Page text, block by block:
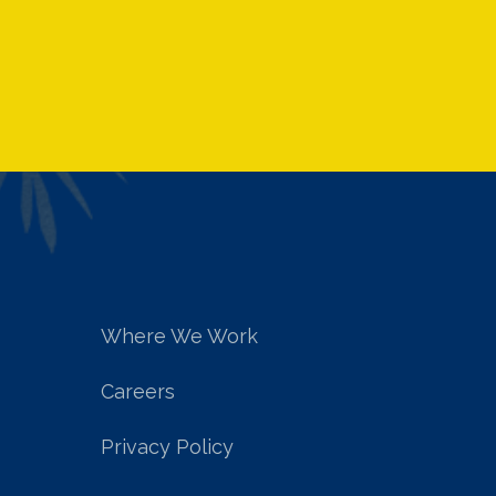
Where We Work
Careers
Privacy Policy